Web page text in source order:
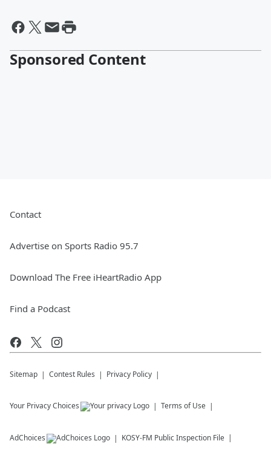
Sponsored Content
Contact
Advertise on Sports Radio 95.7
Download The Free iHeartRadio App
Find a Podcast
Sitemap Contest Rules Privacy Policy
Your Privacy Choices Terms of Use
AdChoices KOSY-FM Public Inspection File